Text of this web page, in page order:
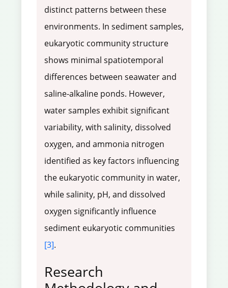
distinct patterns between these
environments. In sediment samples,
eukaryotic community structure
shows minimal spatiotemporal
differences between seawater and
saline-alkaline ponds. However,
water samples exhibit significant
variability, with salinity, dissolved
oxygen, and ammonia nitrogen
identified as key factors influencing
the eukaryotic community in water,
while salinity, pH, and dissolved
oxygen significantly influence
sediment eukaryotic communities
[3].
Research